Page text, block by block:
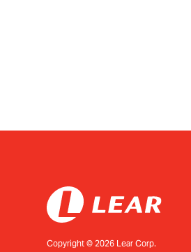
Copyright © 2026 Lear Corp.